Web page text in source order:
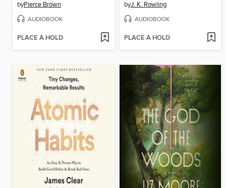
byPierce Brown
AUDIOBOOK
PLACE A HOLD
byJ. K. Rowling
AUDIOBOOK
PLACE A HOLD